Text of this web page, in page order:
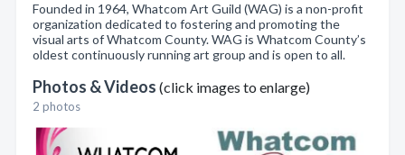
Founded in 1964, Whatcom Art Guild (WAG) is a non-profit
organization dedicated to fostering and promoting the
visual arts of Whatcom County. WAG is Whatcom County’s
oldest continuously running art group and is open to all.
Photos & Videos (click images to enlarge)
2 photos